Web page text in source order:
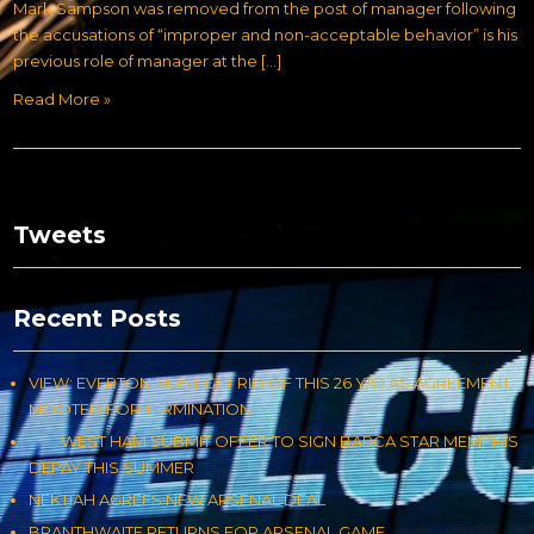
Mark Sampson was removed from the post of manager following
the accusations of “improper and non-acceptable behavior” is his
previous role of manager at the […]
Read More »
Tweets
Recent Posts
VIEW: EVERTON MUST GET RID OF THIS 26 Y/O AS AGREEMENT
MOOTED FOR TERMINATION
WEST HAM SUBMIT OFFER TO SIGN BARCA STAR MEMPHIS
DEPAY THIS SUMMER
NEKTIAH AGREES NEW ARSENAL DEAL